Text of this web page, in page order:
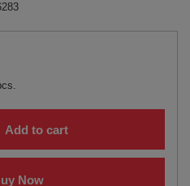
Add to cart